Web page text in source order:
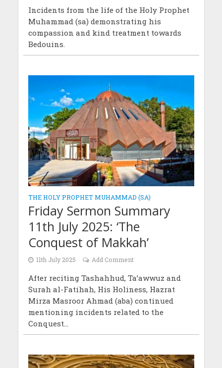
Incidents from the life of the Holy Prophet
Muhammad (sa) demonstrating his
compassion and kind treatment towards
Bedouins.
THE HOLY PROPHET MUHAMMAD (SA)
Friday Sermon Summary
11th July 2025: ‘The
Conquest of Makkah’
11th July 2025 Add Comment
After reciting Tashahhud, Ta’awwuz and
Surah al-Fatihah, His Holiness, Hazrat
Mirza Masroor Ahmad (aba) continued
mentioning incidents related to the
Conquest...